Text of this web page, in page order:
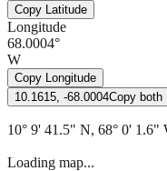
Copy Latitude
Longitude
68.0004°
W
Copy Longitude
10.1615, -68.0004Copy
10° 9' 41.5" N, 68° 0' 1.6"
Loading map...